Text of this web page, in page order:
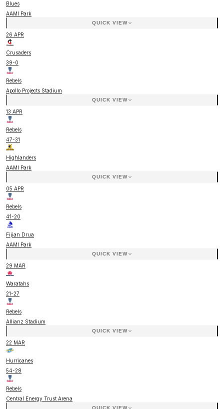
Blues
AAMI Park
QUICK VIEW
26 APR
Crusaders
39-0
Rebels
Apollo Projects Stadium
QUICK VIEW
13 APR
Rebels
47-31
Highlanders
AAMI Park
QUICK VIEW
05 APR
Rebels
41-20
Fijian Drua
AAMI Park
QUICK VIEW
29 MAR
Waratahs
21-27
Rebels
Allianz Stadium
QUICK VIEW
22 MAR
Hurricanes
54-28
Rebels
Central Energy Trust Arena